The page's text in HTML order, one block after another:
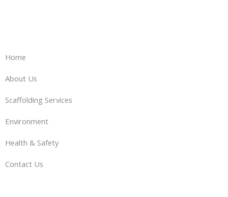
Home
About Us
Scaffolding Services
Environment
Health & Safety
Contact Us